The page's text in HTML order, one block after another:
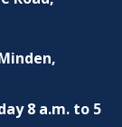
8 a.m. to 5